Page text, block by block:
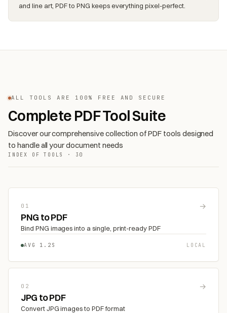
and line art, PDF to PNG keeps everything pixel-perfect.
ALL TOOLS ARE 100% FREE AND SECURE
Complete PDF Tool Suite
Discover our comprehensive collection of PDF tools designed
to handle all your document needs
INDEX OF TOOLS · 30
01 →
PNG to PDF
Bind PNG images into a single, print-ready PDF
AVG 1.2S LOCAL
02 →
JPG to PDF
Convert JPG images to PDF format